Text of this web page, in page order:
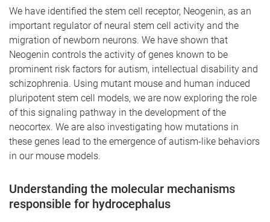
We have identified the stem cell receptor, Neogenin, as an
important regulator of neural stem cell activity and the
migration of newborn neurons. We have shown that
Neogenin controls the activity of genes known to be
prominent risk factors for autism, intellectual disability and
schizophrenia. Using mutant mouse and human induced
pluripotent stem cell models, we are now exploring the role
of this signaling pathway in the development of the
neocortex. We are also investigating how mutations in
these genes lead to the emergence of autism-like behaviors
in our mouse models.
Understanding the molecular mechanisms
responsible for hydrocephalus